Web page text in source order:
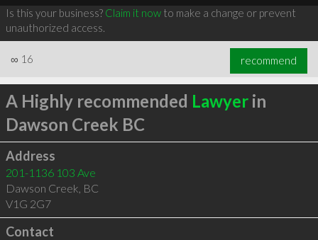
Is this your business? Claim it nowto make a change or prevent
unauthorized access.
∞ 16 recommend
A Highly recommended Lawyerin
Dawson Creek BC
Address
201-1136 103 Ave
Dawson Creek, BC
V1G 2G7
Contact